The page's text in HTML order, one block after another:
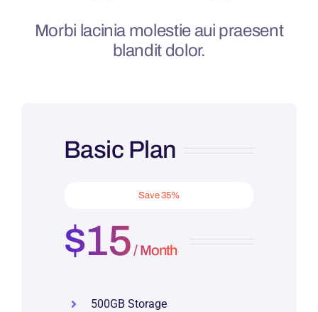
Morbi lacinia molestie aui praesent
blandit dolor.
Basic Plan
Save 35%
$15/ Month
500GB Storage